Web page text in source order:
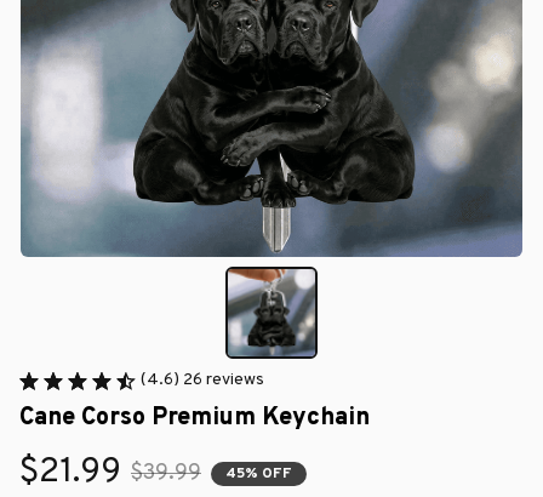
(4.6) 26 reviews
Cane Corso Premium Keychain
$21.99 $39.99 45% OFF